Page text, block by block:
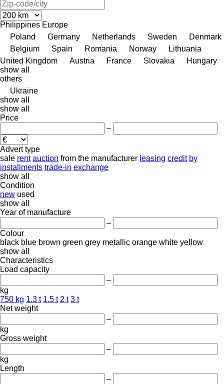
Philippines Europe
Poland
Germany Netherlands Sweden
Denmark
Belgium
Spain Romania Norway
Lithuania
United Kingdom
Austria France Slovakia
Hungary
show all
others
Ukraine
show all
show all
Price
–
Advert type
sale rent auction from the manufacturer leasing credit by
installments trade-in exchange
show all
Condition
new used
show all
Year of manufacture
–
Colour
black blue brown green grey metallic orange white yellow
show all
Characteristics
Load capacity
–
kg
750 kg 1.3 t 1.5 t 2 t 3 t
Net weight
–
kg
Gross weight
–
kg
Length
–